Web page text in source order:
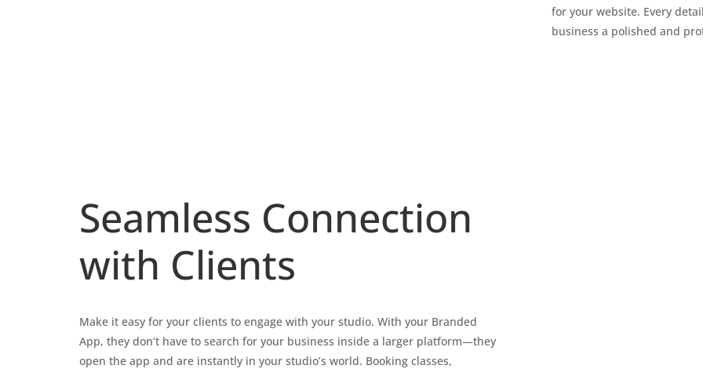
for your website. Every
business a polished and
Seamless Connection
with Clients
Make it easy for your clients to engage with your studio. With your Branded
App, they don’t have to search for your business inside a larger platform—they
open the app and are instantly in your studio’s world. Booking classes,